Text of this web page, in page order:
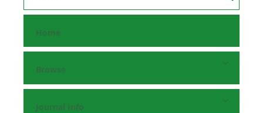
Home
Browse
Journal Info